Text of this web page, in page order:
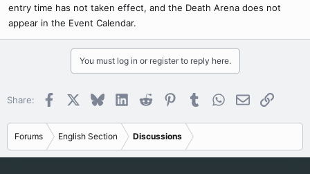
e
r
entry time has not taken effect, and the Death Arena does not
appear in the Event Calendar.
You must log in or register to reply here.
Share: Facebook BlueskyLinkedInReddit PinterestTumblrWhatsApp
EmailLink
Forums English Section Discussions